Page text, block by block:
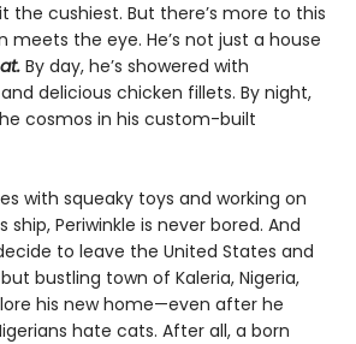
the cushiest. But there’s more to this
the eye. He’s not just a house
By day, he’s showered with
delicious chicken fillets. By night,
cosmos in his custom-built
with squeaky toys and working on
Periwinkle is never bored. And
to leave the United States and
bustling town of Kaleria, Nigeria,
his new home—even after he
hate cats. After all, a born